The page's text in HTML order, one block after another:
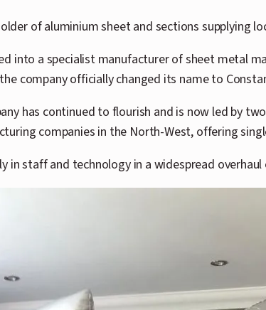
of aluminium sheet and sections supplying
into a specialist manufacturer of sheet metal
company officially changed its name to
has continued to flourish and is now led by
companies in the North-West, offering
in staff and technology in a widespread